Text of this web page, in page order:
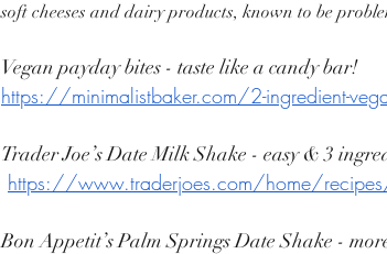
soft cheeses and dairy products, known to be
Vegan payday bites - taste like a candy bar!
https://minimalistbaker.com/2-ingredient-
Trader Joe’s Date Milk Shake - easy & 3
https://www.traderjoes.com/home/
Bon Appetit’s Palm Springs Date Shake -